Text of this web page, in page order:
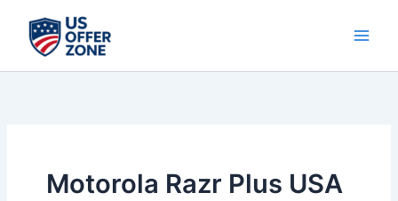
content
Motorola Razr Plus USA